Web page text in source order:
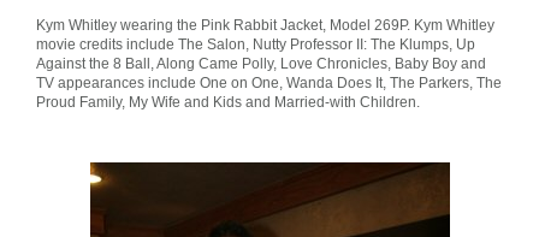
Kym Whitley wearing the Pink Rabbit Jacket, Model 269P. Kym Whitley
movie credits include The Salon, Nutty Professor II: The Klumps, Up
Against the 8 Ball, Along Came Polly, Love Chronicles, Baby Boy and
TV appearances include One on One, Wanda Does It, The Parkers, The
Proud Family, My Wife and Kids and Married-with Children.